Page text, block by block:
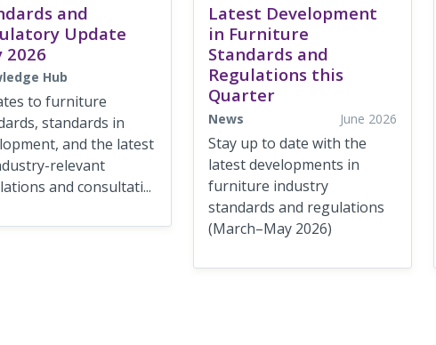
and
Update
2026
Hub
to furniture
standards in
and the latest
relevant
and consultati...
Latest Development
in Furniture
Standards and
Regulations this
Quarter
News June 2026
Stay up to date with the
latest developments in
furniture industry
standards and regulations
(March–May 2026)